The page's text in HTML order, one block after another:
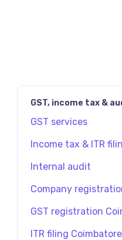
GST, income tax &
GST services
Income tax & ITR
Internal audit
Company
GST registration
ITR filing Coimbatore